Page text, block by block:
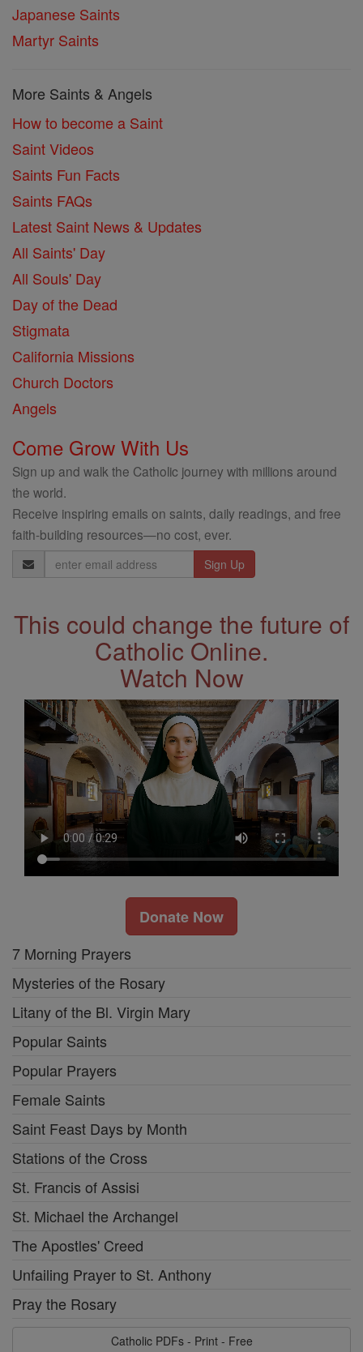
Japanese Saints
Martyr Saints
More Saints & Angels
How to become a Saint
Saint Videos
Saints Fun Facts
Saints FAQs
Latest Saint News & Updates
All Saints' Day
All Souls' Day
Day of the Dead
Stigmata
California Missions
Church Doctors
Angels
Come Grow With Us
Sign up and walk the Catholic journey with millions around
the world.
Receive inspiring emails on saints, daily readings, and free
faith-building resources—no cost, ever.
Email
Address
This could change the future of
Catholic Online.
Watch Now
Donate Now
7 Morning Prayers
Mysteries of the Rosary
Litany of the Bl. Virgin Mary
Popular Saints
Popular Prayers
Female Saints
Saint Feast Days by Month
Stations of the Cross
St. Francis of Assisi
St. Michael the Archangel
The Apostles' Creed
Unfailing Prayer to St. Anthony
Pray the Rosary
Catholic PDFs - Print - Free